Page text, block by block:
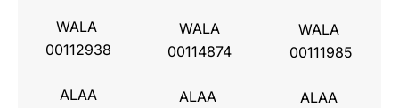
WALA
00112938
ALAA
WALA
00114874
ALAA
WALA
00111985
ALAA